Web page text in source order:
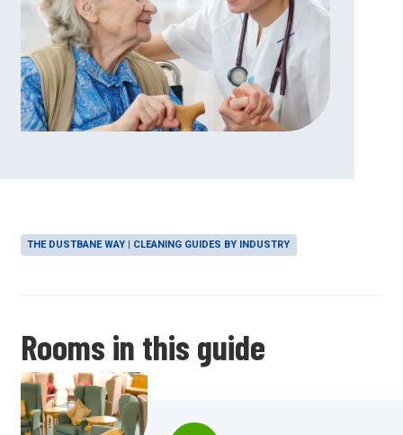
THE DUSTBANE WAY | CLEANING GUIDES BY INDUSTRY
Rooms in this guide